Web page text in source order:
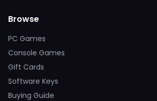
Browse
PC Games
Console Games
Gift Cards
Software Keys
Buying Guide